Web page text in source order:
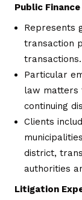
Public
Represents
transaction
transactions.
Particular
law matters
continuing
Clients
district,
authorities
Litigation